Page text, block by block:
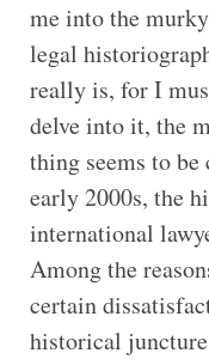
me into the
legal
really is, for I
delve into it, the
thing seems to
early 2000s, the
international
Among the
certain
historical